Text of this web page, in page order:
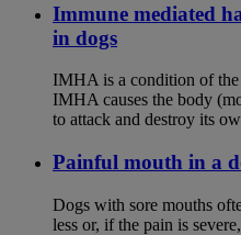
Immune mediated
in dogs
IMHA is a condition of the
IMHA causes the body
to attack and destroy its
Painful mouth in a
Dogs with sore mouths
less or, if the pain is